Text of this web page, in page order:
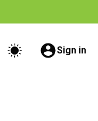
Sign in